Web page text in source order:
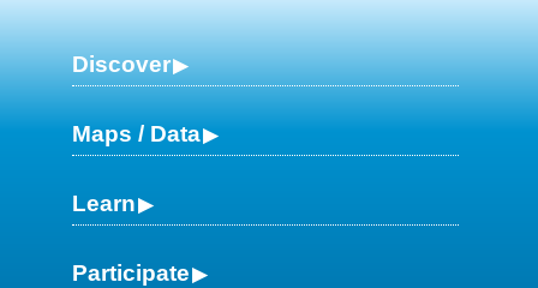
Discover
Maps / Data
Learn
Participate